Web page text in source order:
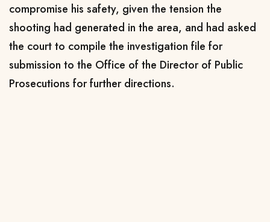
compromise his safety, given the tension the
shooting had generated in the area, and had asked
the court to compile the investigation file for
submission to the Office of the Director of Public
Prosecutions for further directions.